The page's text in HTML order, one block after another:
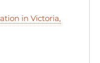
in Victoria,